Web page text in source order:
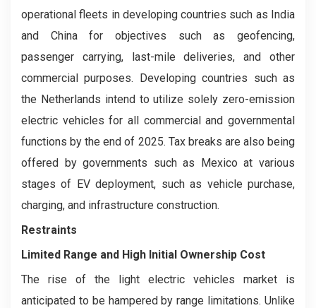
operational fleets in developing countries such as India
and China for objectives such as geofencing,
passenger carrying, last-mile deliveries, and other
commercial purposes. Developing countries such as
the Netherlands intend to utilize solely zero-emission
electric vehicles for all commercial and governmental
functions by the end of 2025. Tax breaks are also being
offered by governments such as Mexico at various
stages of EV deployment, such as vehicle purchase,
charging, and infrastructure construction.
Restraints
Limited Range and High Initial Ownership Cost
The rise of the light electric vehicles market is
anticipated to be hampered by range limitations. Unlike